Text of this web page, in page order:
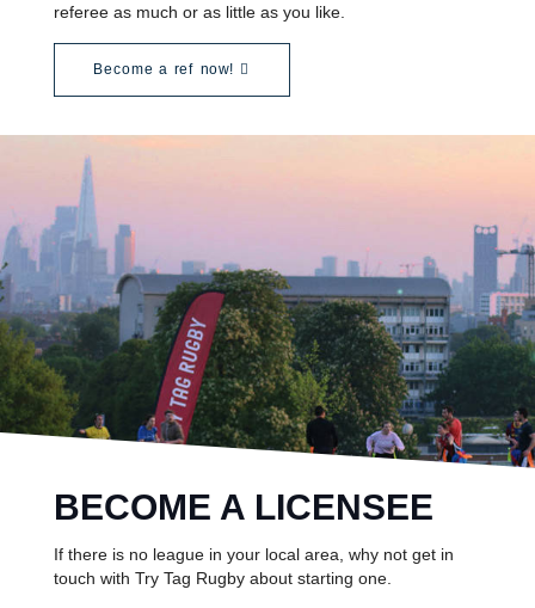
referee as much or as little as you like.
Become a ref now!
BECOME A LICENSEE
If there is no league in your local area, why not get in
touch with Try Tag Rugby about starting one.